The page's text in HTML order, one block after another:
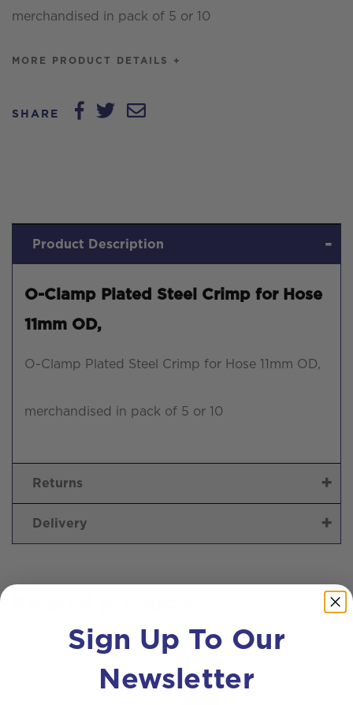
quantity
merchandised in pack of 5 or 10
MORE PRODUCT DETAILS +
SHARE
Product Description
O-Clamp Plated Steel Crimp for Hose
11mm OD,
O-Clamp Plated Steel Crimp for Hose 11mm OD,
merchandised in pack of 5 or 10
Returns
Delivery
Sign Up To Our
Newsletter